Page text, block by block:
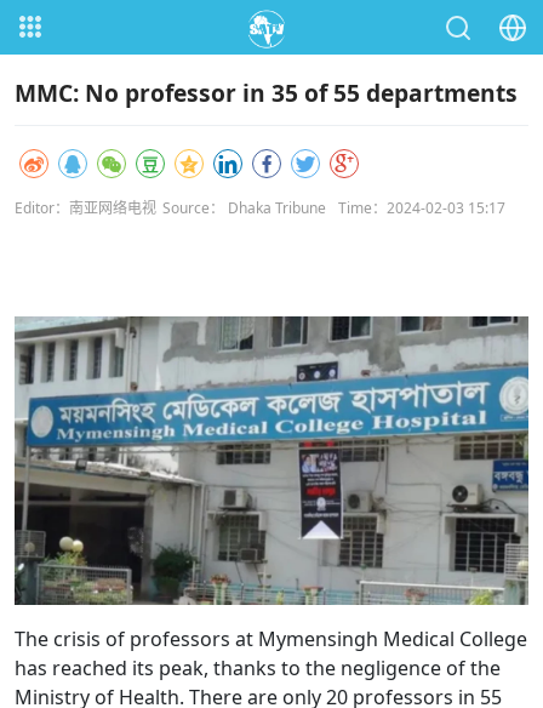
MMC: No professor in 35 of 55 departments
Editor：南亚网络电视 Source： Dhaka Tribune Time：2024-02-03 15:17
The crisis of professors at Mymensingh Medical College
has reached its peak, thanks to the negligence of the
Ministry of Health. There are only 20 professors in 55